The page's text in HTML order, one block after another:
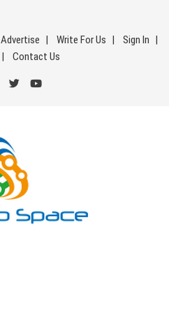
Advertise Write For Us
Sign In
Contact Us